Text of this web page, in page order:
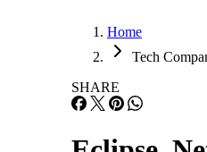
Home
Tech
SHARE